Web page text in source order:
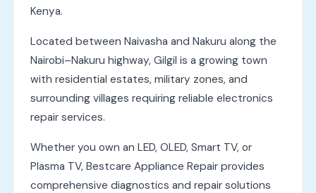
Kenya.
Located between Naivasha and Nakuru along the
Nairobi–Nakuru highway, Gilgil is a growing town
with residential estates, military zones, and
surrounding villages requiring reliable electronics
repair services.
Whether you own an LED, OLED, Smart TV, or
Plasma TV, Bestcare Appliance Repair provides
comprehensive diagnostics and repair solutions